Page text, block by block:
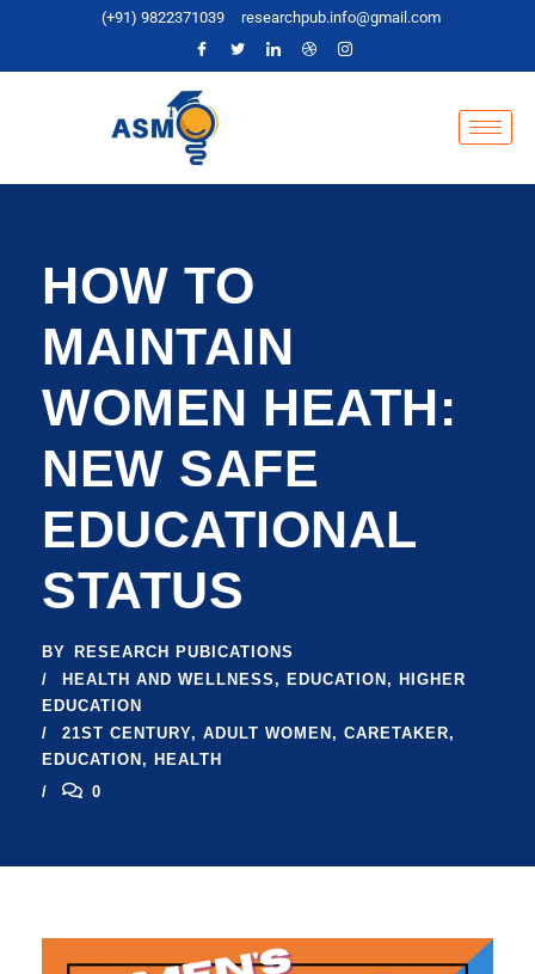
(+91) 9822371039 researchpub.info@gmail.com
HOW TO
MAINTAIN
WOMEN HEATH:
NEW SAFE
EDUCATIONAL
STATUS
BY
RESEARCH PUBICATIONS
HEALTH AND WELLNESS , EDUCATION , HIGHER
EDUCATION
21ST CENTURY, ADULT WOMEN , CARETAKER,
EDUCATION , HEALTH
0